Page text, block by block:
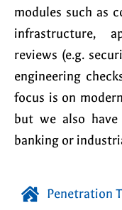
modules such as
infrastructure,
reviews (e.g.
engineering
focus is on
but we also have
banking or
Penetration